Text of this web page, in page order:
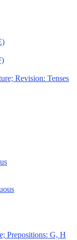
Revision: Tenses
Prepositions: G, H